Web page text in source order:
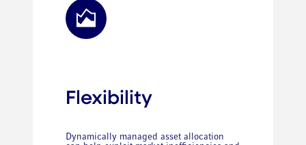
Flexibility
Dynamically managed asset allocation